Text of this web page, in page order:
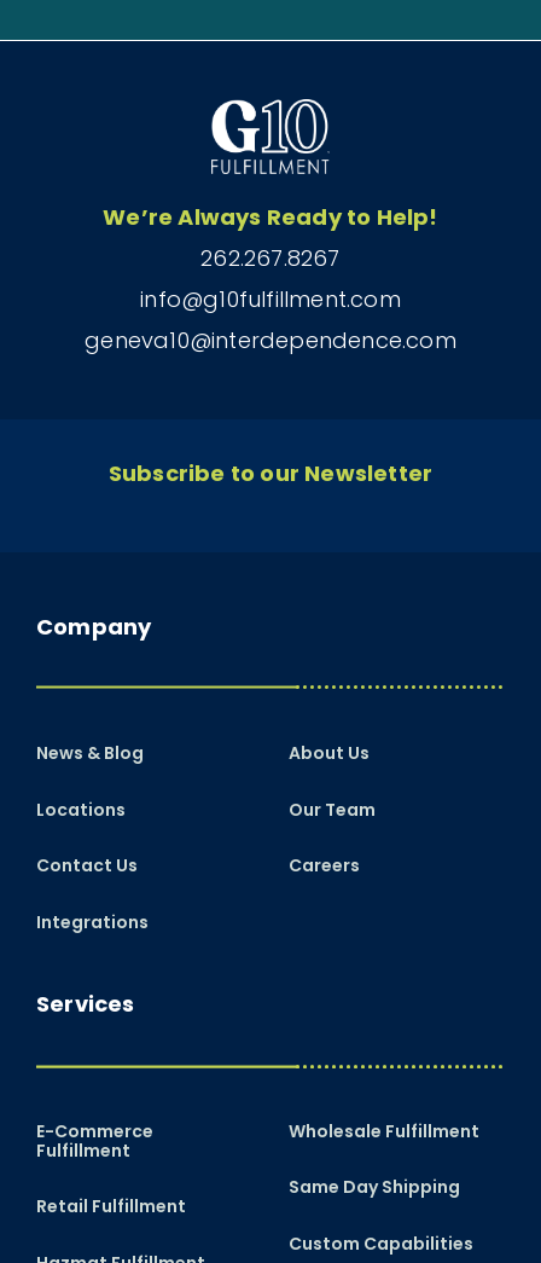
We’re Always Ready to Help!
262.267.8267
info@g10fulfillment.com
geneva10@interdependence.com
Subscribe to our Newsletter
Services
E-Commerce
Fulfillment
Retail Fulfillment
Wholesale Fulfillment
Same Day Shipping
Custom Capabilities
Company
News & Blog
Locations
Contact Us
Integrations
About Us
Our Team
Careers